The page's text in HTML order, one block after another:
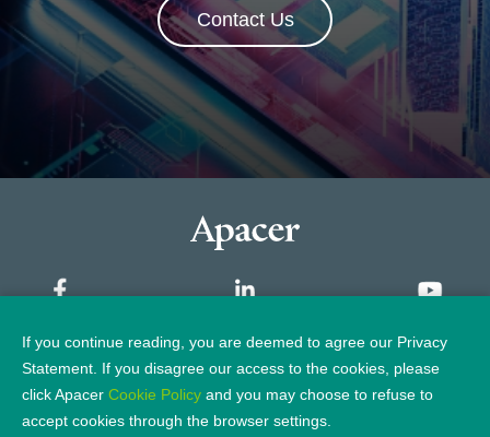
Contact Us
Privacy Policy
If you continue reading, you are deemed to agree our Privacy
Statement. If you disagree our access to the cookies, please
click Apacer Cookie Policy and you may choose to refuse to
accept cookies through the browser settings.